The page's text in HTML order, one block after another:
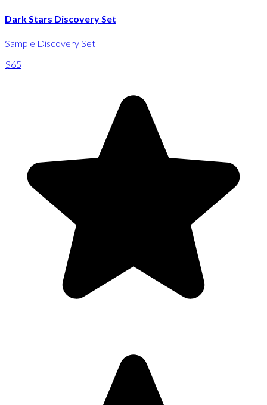
Dark Stars Discovery Set
Sample Discovery Set
$65